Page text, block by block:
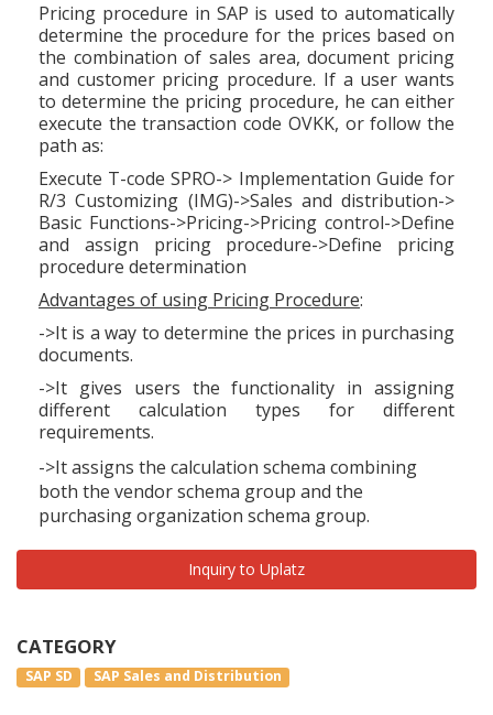
Pricing procedure in SAP is used to automatically
determine the procedure for the prices based on
the combination of sales area, document pricing
and customer pricing procedure. If a user wants
to determine the pricing procedure, he can either
execute the transaction code OVKK, or follow the
path as:
Execute T-code SPRO-> Implementation Guide for
R/3 Customizing (IMG)->Sales and distribution->
Basic Functions->Pricing->Pricing control->Define
and assign pricing procedure->Define pricing
procedure determination
Advantages of using Pricing Procedure:
->It is a way to determine the prices in purchasing
documents.
->It gives users the functionality in assigning
different calculation types for different
requirements.
->It assigns the calculation schema combining
both the vendor schema group and the
purchasing organization schema group.
Inquiry to Uplatz
CATEGORY
SAP SD SAP Sales and Distribution